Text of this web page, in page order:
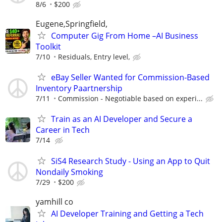
8/6 $200
Eugene,Springfield,
Computer Gig From Home –AI Business
Toolkit
7/10 Residuals, Entry level,
eBay Seller Wanted for Commission-Based
Inventory Paartnership
7/11 Commission - Negotiable based on experi...
Train as an AI Developer and Secure a
Career in Tech
7/14
SiS4 Research Study - Using an App to Quit
Nondaily Smoking
7/29 $200
yamhill co
AI Developer Training and Getting a Tech